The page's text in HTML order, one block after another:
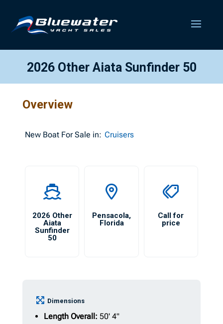
2026 Other Aiata Sunfinder 50
Overview
NewBoat For Sale in: Cruisers
2026 Other
Aiata
Sunfinder
50
Pensacola,
Florida
Call for
price
Dimensions
Length Overall: 50' 4"